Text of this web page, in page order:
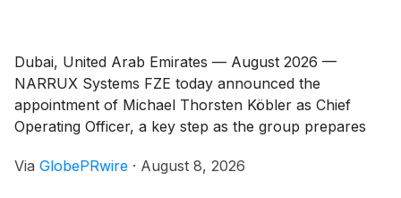
Dubai, United Arab Emirates — August 2026 —
NARRUX Systems FZE today announced the
appointment of Michael Thorsten Köbler as Chief
Operating Officer, a key step as the group prepares
and settled through SIX SIS, the Swiss central
Via GlobePRwire · August 8, 2026